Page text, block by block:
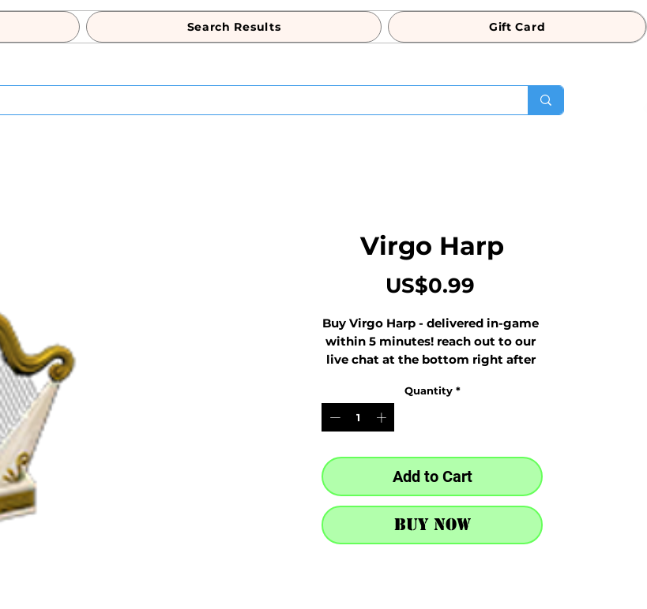
Search Results Gift Card
Virgo Harp
US$0.99
Buy Virgo Harp - delivered in-game
within 5 minutes! reach out to our
live chat at the bottom right after
Quantity *
Add to Cart
Buy Now